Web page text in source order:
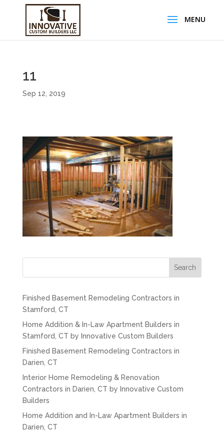
11
Sep 12, 2019
Search
Finished Basement Remodeling Contractors in
Stamford, CT
Home Addition & In-Law Apartment Builders in
Stamford, CT by Innovative Custom Builders
Finished Basement Remodeling Contractors in
Darien, CT
Interior Home Remodeling & Renovation
Contractors in Darien, CT by Innovative Custom
Builders
Home Addition and In-Law Apartment Builders in
Darien, CT